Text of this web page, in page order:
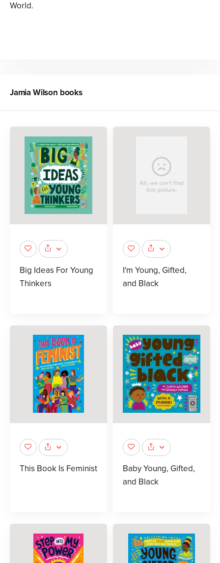
World.
Jamia Wilson books
Big Ideas For Young
Thinkers
I'm Young, Gifted,
and Black
This Book Is Feminist
Baby Young, Gifted,
and Black